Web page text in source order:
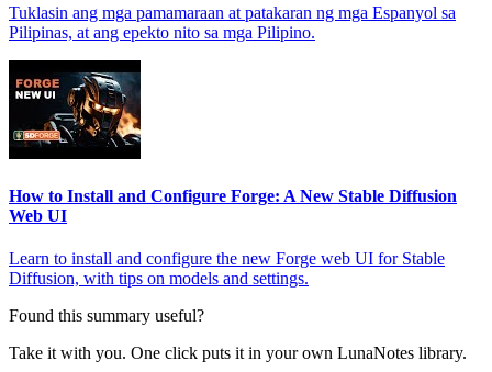
Tuklasin ang mga pamamaraan at patakaran ng mga Espanyol sa
Pilipinas, at ang epekto nito sa mga Pilipino.
How to Install and Configure Forge: A New Stable Diffusion
Web UI
Learn to install and configure the new Forge web UI for Stable
Diffusion, with tips on models and settings.
Found this summary useful?
Take it with you. One click puts it in your own LunaNotes library.